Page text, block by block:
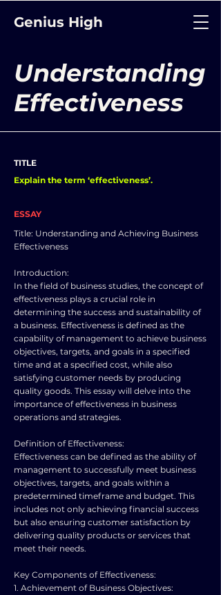
Genius High
Understanding
Effectiveness
TITLE
Explain the term ‘effectiveness’.
ESSAY
Title: Understanding and Achieving Business
Effectiveness
Introduction:
In the field of business studies, the concept of
effectiveness plays a crucial role in
determining the success and sustainability of
a business. Effectiveness is defined as the
capability of management to achieve business
objectives, targets, and goals in a specified
time and at a specified cost, while also
satisfying customer needs by producing
quality goods. This essay will delve into the
importance of effectiveness in business
operations and strategies.
Definition of Effectiveness:
Effectiveness can be defined as the ability of
management to successfully meet business
objectives, targets, and goals within a
predetermined timeframe and budget. This
includes not only achieving financial success
but also ensuring customer satisfaction by
delivering quality products or services that
meet their needs.
Key Components of Effectiveness:
1. Achievement of Business Objectives: